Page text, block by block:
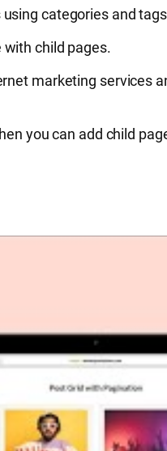
categories and
with child pages.
marketing services
you can add child